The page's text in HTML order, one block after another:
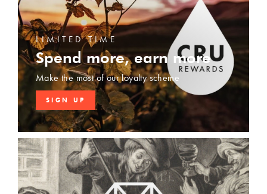
LIMITED TIME
Spend more, earn more
Make the most of our loyalty scheme
SIGN UP